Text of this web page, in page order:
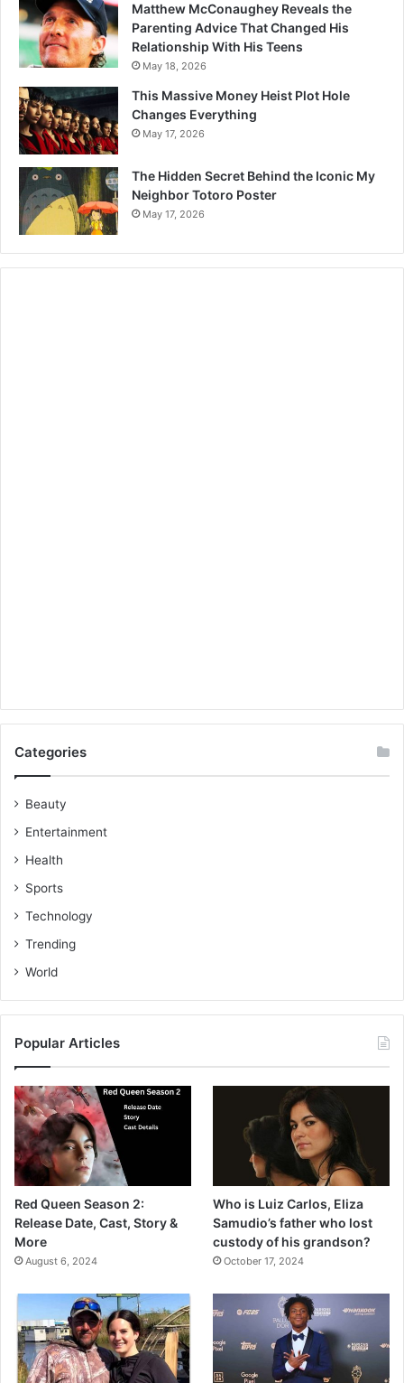
Matthew McConaughey Reveals the
Parenting Advice That Changed His
Relationship With His Teens
May 18, 2026
This Massive Money Heist Plot Hole
Changes Everything
May 17, 2026
The Hidden Secret Behind the Iconic My
Neighbor Totoro Poster
May 17, 2026
Categories
Beauty
Entertainment
Health
Sports
Technology
Trending
World
Popular Articles
Red Queen Season 2:
Release Date, Cast, Story &
More
August 6, 2024
Who is Luiz Carlos, Eliza
Samudio’s father who lost
custody of his grandson?
October 17, 2024